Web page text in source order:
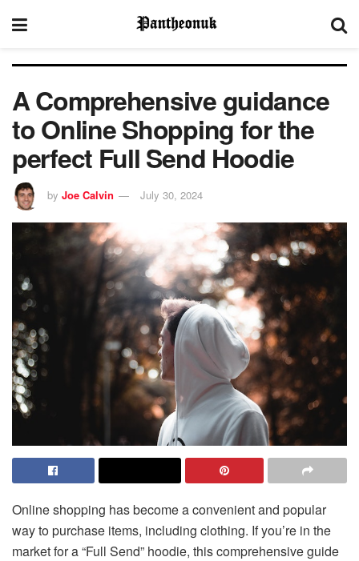
A Comprehensive guidance
to Online Shopping for the
perfect Full Send Hoodie
by Joe Calvin July 30, 2024
Online shopping has become a convenient and popular
way to purchase items, including clothing. If you’re in the
market for a “Full Send” hoodie, this comprehensive guide